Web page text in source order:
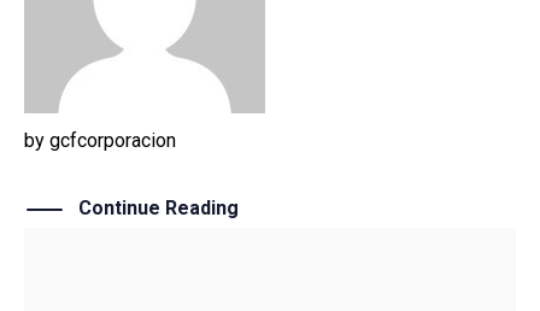
by gcfcorporacion
Continue Reading